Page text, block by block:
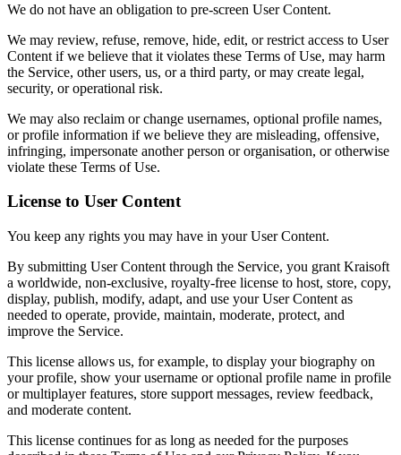
We do not have an obligation to pre-screen User Content.
We may review, refuse, remove, hide, edit, or restrict access to User
Content if we believe that it violates these Terms of Use, may harm
the Service, other users, us, or a third party, or may create legal,
security, or operational risk.
We may also reclaim or change usernames, optional profile names,
or profile information if we believe they are misleading, offensive,
infringing, impersonate another person or organisation, or otherwise
violate these Terms of Use.
License to User Content
You keep any rights you may have in your User Content.
By submitting User Content through the Service, you grant Kraisoft
a worldwide, non-exclusive, royalty-free license to host, store, copy,
display, publish, modify, adapt, and use your User Content as
needed to operate, provide, maintain, moderate, protect, and
improve the Service.
This license allows us, for example, to display your biography on
your profile, show your username or optional profile name in profile
or multiplayer features, store support messages, review feedback,
and moderate content.
This license continues for as long as needed for the purposes